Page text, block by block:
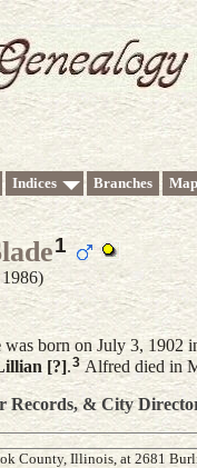
Indices Branches
1
was born on July 3, 1902
[?].3Alfred died in
Records, & City
County, Illinois, at 2681